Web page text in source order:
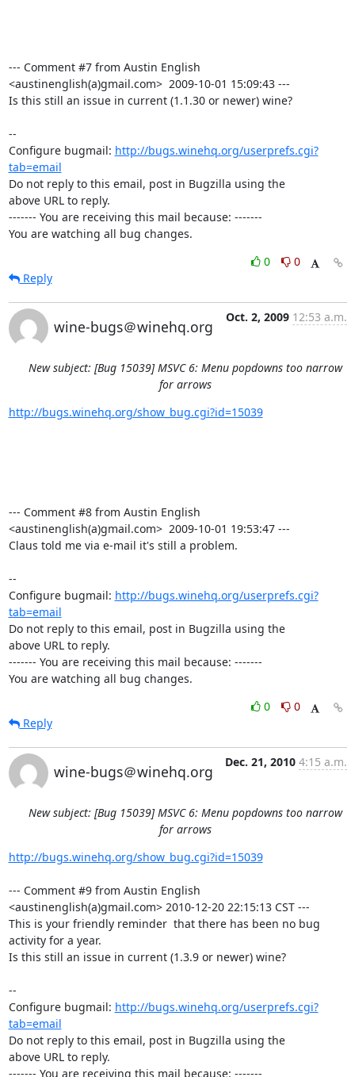
--- Comment #7 from Austin English
<austinenglish(a)gmail.com>  2009-10-01 15:09:43 ---
Is this still an issue in current (1.1.30 or newer) wine?
--
Configure bugmail: http://bugs.winehq.org/userprefs.cgi?
tab=email
Do not reply to this email, post in Bugzilla using the
above URL to reply.
------- You are receiving this mail because: -------
You are watching all bug changes.
0
0
Reply
wine-bugs＠winehq.org
Oct. 2, 2009 12:53 a.m.
New subject: [Bug 15039] MSVC 6: Menu popdowns too narrow
for arrows
http://bugs.winehq.org/show_bug.cgi?id=15039
--- Comment #8 from Austin English
<austinenglish(a)gmail.com>  2009-10-01 19:53:47 ---
Claus told me via e-mail it's still a problem.
--
Configure bugmail: http://bugs.winehq.org/userprefs.cgi?
tab=email
Do not reply to this email, post in Bugzilla using the
above URL to reply.
------- You are receiving this mail because: -------
You are watching all bug changes.
0
0
Reply
wine-bugs＠winehq.org
Dec. 21, 2010 4:15 a.m.
New subject: [Bug 15039] MSVC 6: Menu popdowns too narrow
for arrows
http://bugs.winehq.org/show_bug.cgi?id=15039
--- Comment #9 from Austin English
<austinenglish(a)gmail.com> 2010-12-20 22:15:13 CST ---
This is your friendly reminder  that there has been no bug
activity for a year.
Is this still an issue in current (1.3.9 or newer) wine?
--
Configure bugmail: http://bugs.winehq.org/userprefs.cgi?
tab=email
Do not reply to this email, post in Bugzilla using the
above URL to reply.
------- You are receiving this mail because: -------